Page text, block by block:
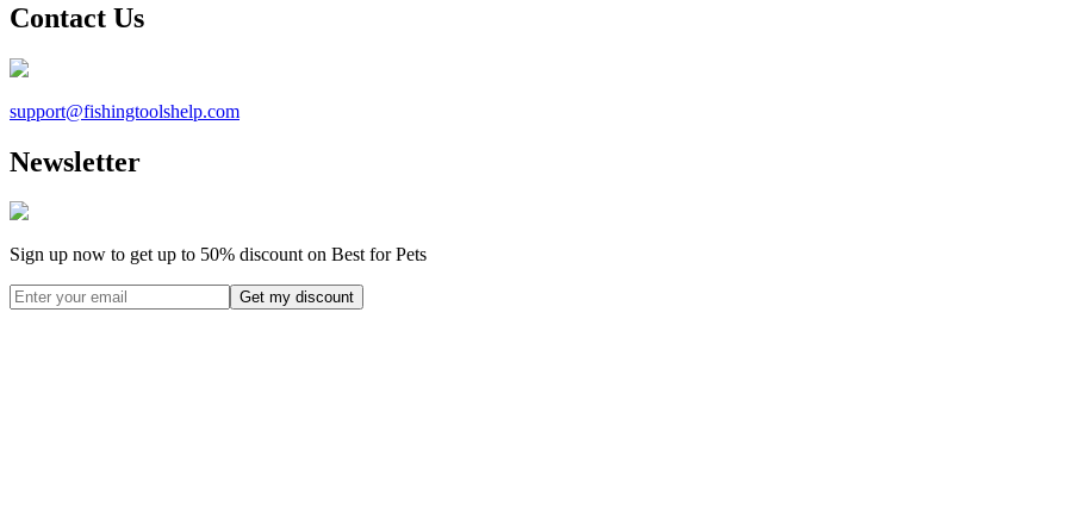
Contact Us
support@fishingtoolshelp.com
Newsletter
Sign up now to get up to 50% discount on Best for Pets